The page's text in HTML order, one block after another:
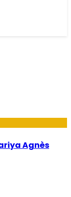
Agnès